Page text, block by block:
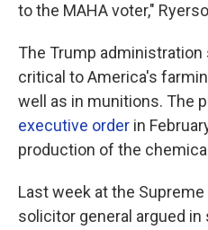
to the MAHA voter,"
The Trump
critical to America's
well as in munitions. The
executive order in
production of the
Last week at the
solicitor general argued in